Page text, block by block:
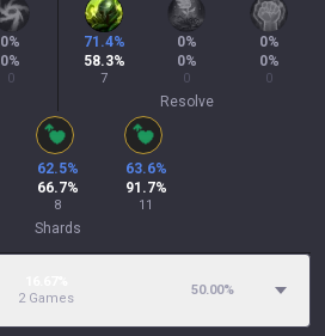
0%
0%
0
71.4%
58.3%
7
0%
0%
0
0%
0%
0
Resolve
62.5%
66.7%
8
63.6%
91.7%
11
Shards
2 Games
50.00%